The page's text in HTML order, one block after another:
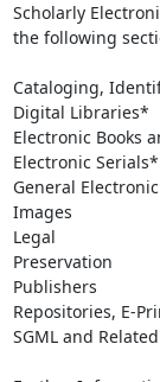
Scholarly
the following
Cataloging,
Digital Libraries*
Electronic Books
Electronic Serials*
General
Images
Legal
Preservation
Publishers
Repositories, E-
SGML and